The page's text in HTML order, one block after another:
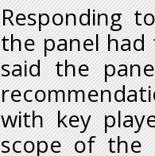
Responding
the panel had
said the
with key
scope of the